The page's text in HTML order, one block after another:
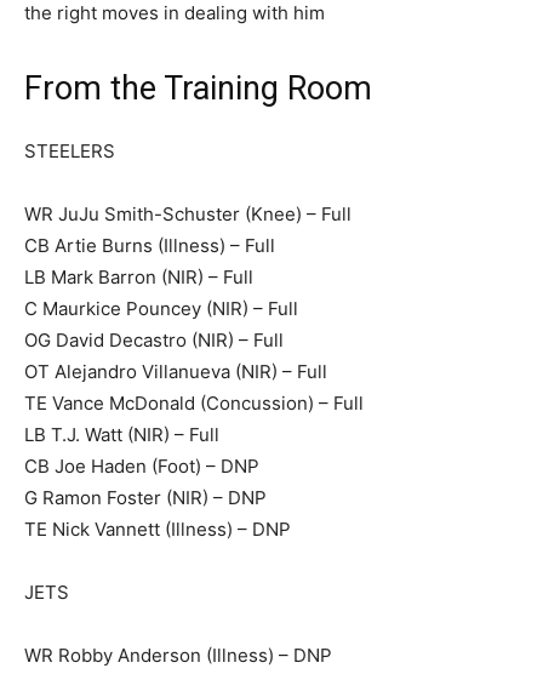
the right moves in dealing with him
From the Training Room
STEELERS
WR JuJu Smith-Schuster (Knee) – Full
CB Artie Burns (Illness) – Full
LB Mark Barron (NIR) – Full
C Maurkice Pouncey (NIR) – Full
OG David Decastro (NIR) – Full
OT Alejandro Villanueva (NIR) – Full
TE Vance McDonald (Concussion) – Full
LB T.J. Watt (NIR) – Full
CB Joe Haden (Foot) – DNP
G Ramon Foster (NIR) – DNP
TE Nick Vannett (Illness) – DNP
JETS
WR Robby Anderson (Illness) – DNP